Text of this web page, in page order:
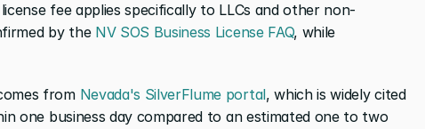
fee applies specifically to LLCs and other non-
by the NV SOS Business License FAQ, while
from Nevada's SilverFlume portal, which is widely cited
one business day compared to an estimated one to two